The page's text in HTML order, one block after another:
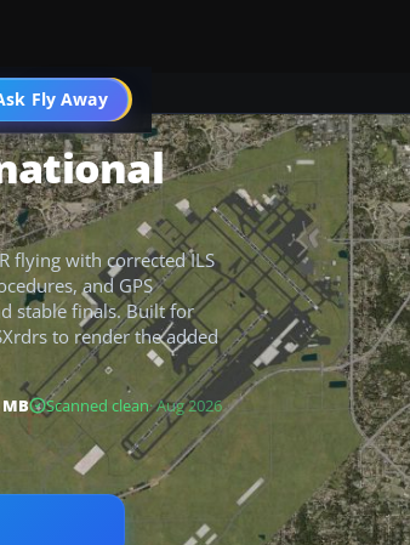
Fly Away
Go PRO
flying with corrected ILS
and GPS
stable finals. Built for
to render the added
Scanned clean· Aug 2026